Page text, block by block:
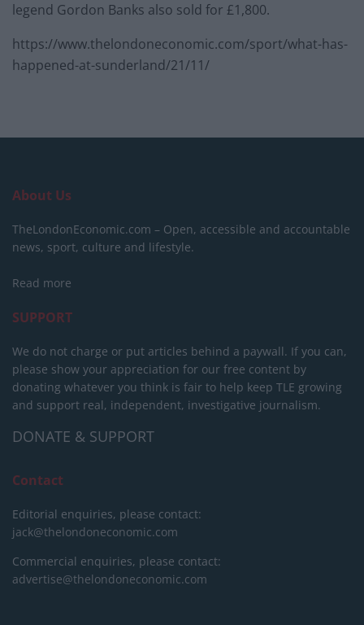
legend Gordon Banks also sold for £1,800.
https://www.thelondoneconomic.com/sport/what-has-
happened-at-sunderland/21/11/
About Us
TheLondonEconomic.com – Open, accessible and accountable
news, sport, culture and lifestyle.
Read more
SUPPORT
We do not charge or put articles behind a paywall. If you can,
please show your appreciation for our free content by
donating whatever you think is fair to help keep TLE growing
and support real, independent, investigative journalism.
DONATE & SUPPORT
Contact
Editorial enquiries, please contact:
jack@thelondoneconomic.com
Commercial enquiries, please contact:
advertise@thelondoneconomic.com